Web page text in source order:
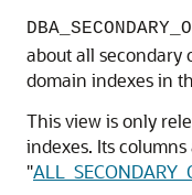
about all secondary
domain indexes in
This view is only
indexes. Its
"